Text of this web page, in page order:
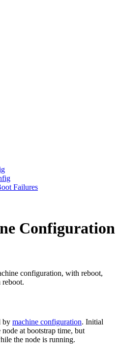
Failures
Configuration
configuration, with reboot,
reboot.
by machine configuration. Initial
at bootstrap time, but
the node is running.